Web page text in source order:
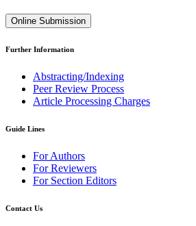
Online Submission
Further Information
Abstracting/Indexing
Peer Review Process
Article Processing Charges
Guide Lines
For Authors
For Reviewers
For Section Editors
Contact Us